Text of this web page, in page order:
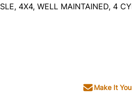
SLE, 4X4, WELL MAINTAINED, 4
Make It